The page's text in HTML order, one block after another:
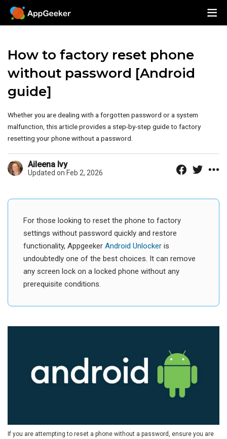
How to factory reset phone
without password [Android
guide]
Whether you are dealing with a forgotten password or a system
malfunction, this article provides a step-by-step guide to factory
resetting your phone without a password.
Aileena Ivy
Updated on Feb 2, 2026
For those looking to reset the phone to factory
settings without password quickly and restore
functionality, Appgeeker Android Unlocker is
undoubtedly one of the best choices. It can remove
any screen lock on a locked phone without any
prerequisite conditions.
If you are attempting to reset a phone without a password, ensure you are